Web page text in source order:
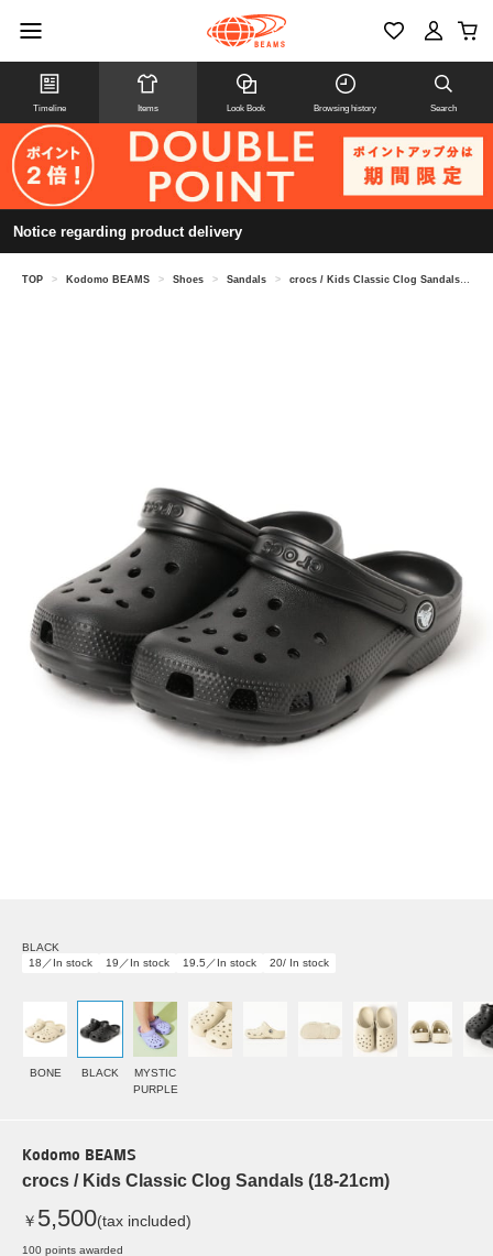
Timeline Items Look Book Browsing history Search
Notice regarding product delivery
TOP > Kodomo BEAMS > Shoes > Sandals > crocs / Kids Classic Clog Sandals (18-21cm)
BLACK
18／In stock
19／In stock 19.5／In stock 20/ In stock
BONE BLACK
MYSTIC
PURPLE
Kodomo BEAMS
crocs / Kids Classic Clog Sandals (18-21cm)
￥ 5,500(tax included)
100 points awarded